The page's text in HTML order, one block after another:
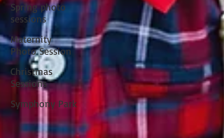
Spring photo
sessions
Maternity
Photo Session
Christmas
Sessions
Symphony Park